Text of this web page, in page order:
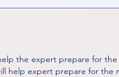
the expert prepare for
your questions or topics you would like to discuss. It will help expert